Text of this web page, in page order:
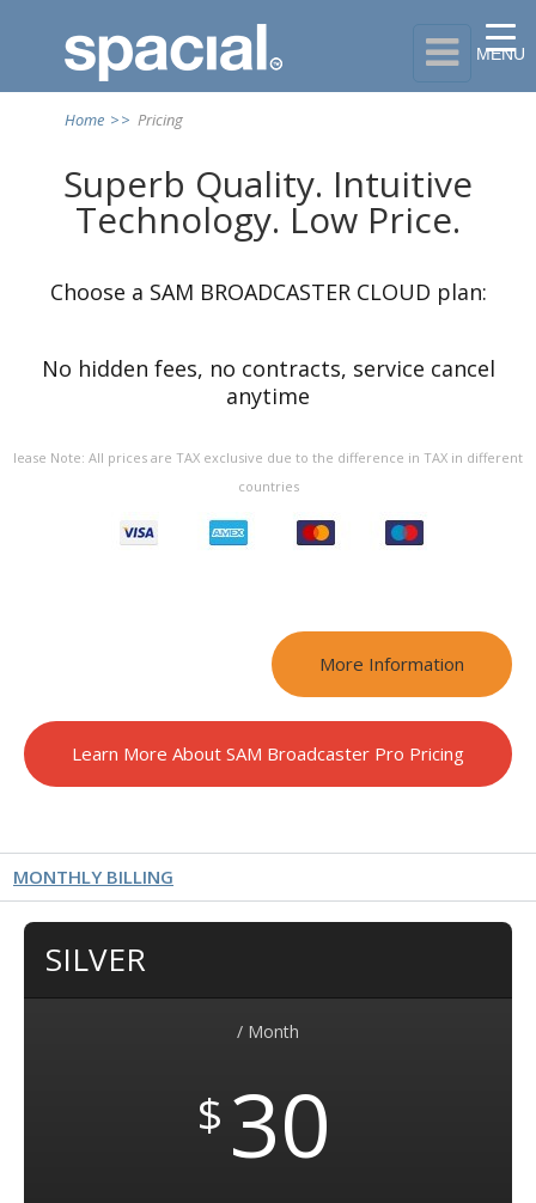

Home >> Pricing
Superb Quality. Intuitive
Technology. Low Price.
Choose a SAM BROADCASTER CLOUD plan:
No hidden fees, no contracts, service cancel
anytime
lease Note: All prices are TAX exclusive due to the difference in TAX in different
countries
More Information
Learn More About SAM Broadcaster Pro Pricing
MONTHLY BILLING
SILVER
/ Month
$ 30
MENU